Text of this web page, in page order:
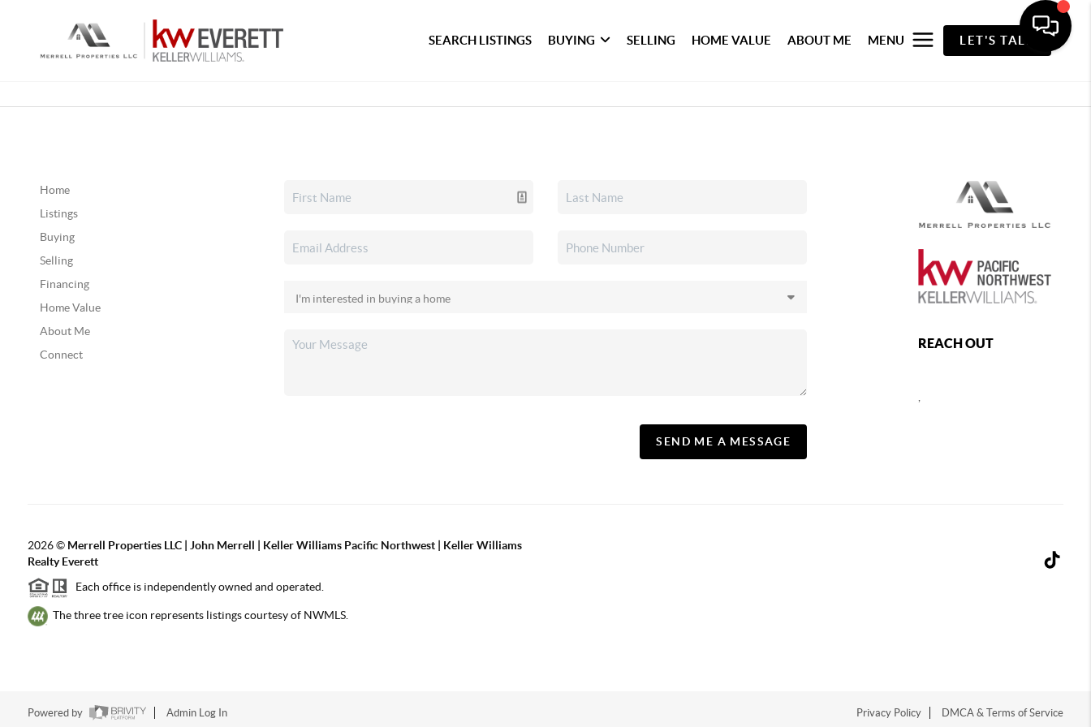
SEARCH LISTINGS BUYING SELLING HOME VALUE ABOUT ME MENU LET'S TALK
Home
Listings
Buying
Selling
Financing
Home Value
About Me
Connect
SEND ME A MESSAGE
REACH OUT
2026© Merrell Properties LLC | John Merrell | Keller Williams Pacific Northwest | Keller Williams
Realty Everett
Each office is independently owned and operated.
The three tree icon represents listings courtesy of NWMLS.
Powered by Admin Log In Privacy Policy DMCA & Terms of Service